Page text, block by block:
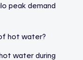
peak demand
hot water?
water during